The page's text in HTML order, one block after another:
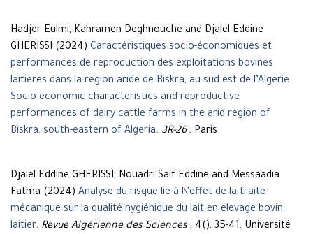
Hadjer Eulmi, Kahramen Deghnouche and Djalel Eddine
GHERISSI (2024) Caractéristiques socio-économiques et
performances de reproduction des exploitations bovines
laitières dans la région aride de Biskra, au sud est de l’Algérie
Socio-economic characteristics and reproductive
performances of dairy cattle farms in the arid region of
Biskra, south-eastern of Algeria. 3R-26, Paris
Djalel Eddine GHERISSI, Nouadri Saif Eddine and Messaadia
Fatma (2024) Analyse du risque lié à l\'effet de la traite
mécanique sur la qualité hygiénique du lait en élevage bovin
laitier. Revue Algérienne des Sciences , 4(), 35-41, Université